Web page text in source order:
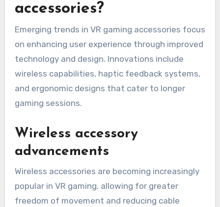
accessories?
Emerging trends in VR gaming accessories focus
on enhancing user experience through improved
technology and design. Innovations include
wireless capabilities, haptic feedback systems,
and ergonomic designs that cater to longer
gaming sessions.
Wireless accessory
advancements
Wireless accessories are becoming increasingly
popular in VR gaming, allowing for greater
freedom of movement and reducing cable